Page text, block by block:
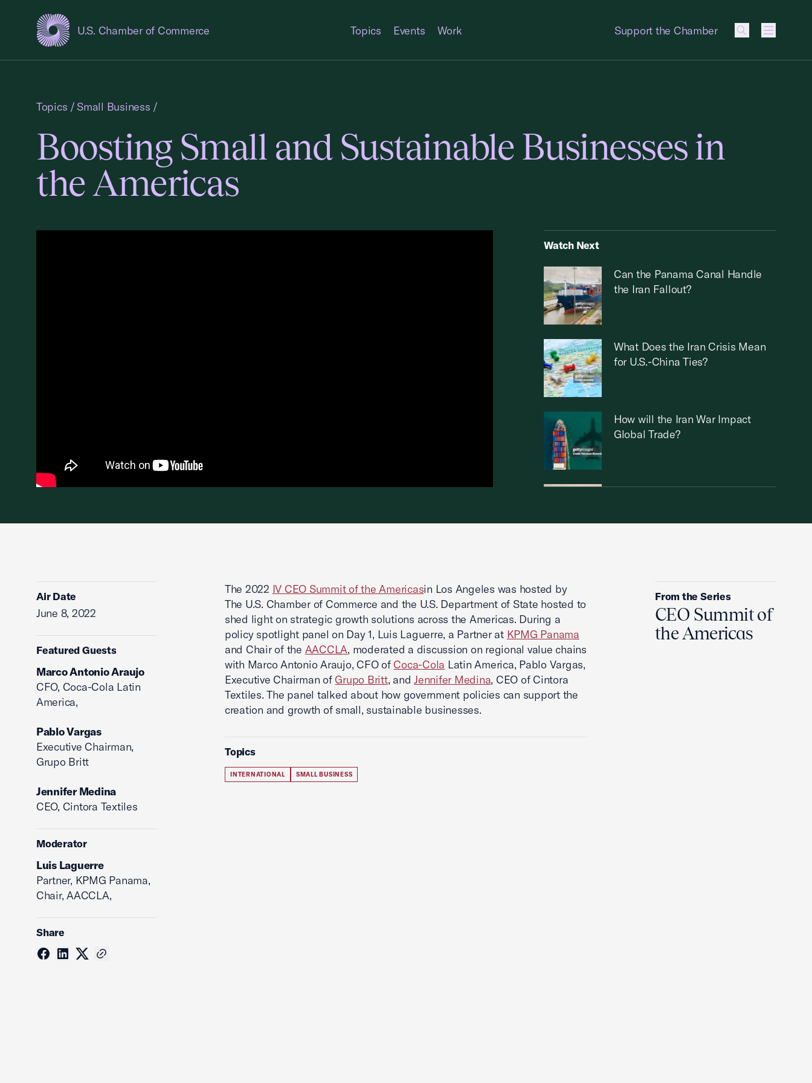
U.S. Chamber of Commerce
USCC Homepage Topics Events Work Support the Chamber
Menu
Topics / Small Business /
Boosting Small and Sustainable Businesses in
the Americas
Watch Next
Can the Panama Canal Handle
the Iran Fallout?
What Does the Iran Crisis Mean
for U.S.-China Ties?
How will the Iran War Impact
Global Trade?
Who Runs Iran Now?
Air Date
June 8, 2022
Featured Guests
Marco Antonio Araujo
CFO, Coca-Cola Latin
America,
Pablo Vargas
Executive Chairman,
Grupo Britt
Jennifer Medina
CEO, Cintora Textiles
Moderator
Luis Laguerre
Partner, KPMG Panama,
Chair, AACCLA,
Share
The 2022 IV CEO Summit of the Americasin Los Angeles was hosted by
The U.S. Chamber of Commerce and the U.S. Department of State hosted to
shed light on strategic growth solutions across the Americas. During a
policy spotlight panel on Day 1, Luis Laguerre, a Partner at KPMG Panama
and Chair of the AACCLA, moderated a discussion on regional value chains
with Marco Antonio Araujo, CFO of Coca-Cola Latin America, Pablo Vargas,
Executive Chairman of Grupo Britt, andJennifer Medina, CEO of Cintora
Textiles. The panel talked about how government policies can support the
creation and growth of small, sustainable businesses.
Topics
INTERNATIONAL SMALL BUSINESS
From the Series
CEO Summit of
the Americas